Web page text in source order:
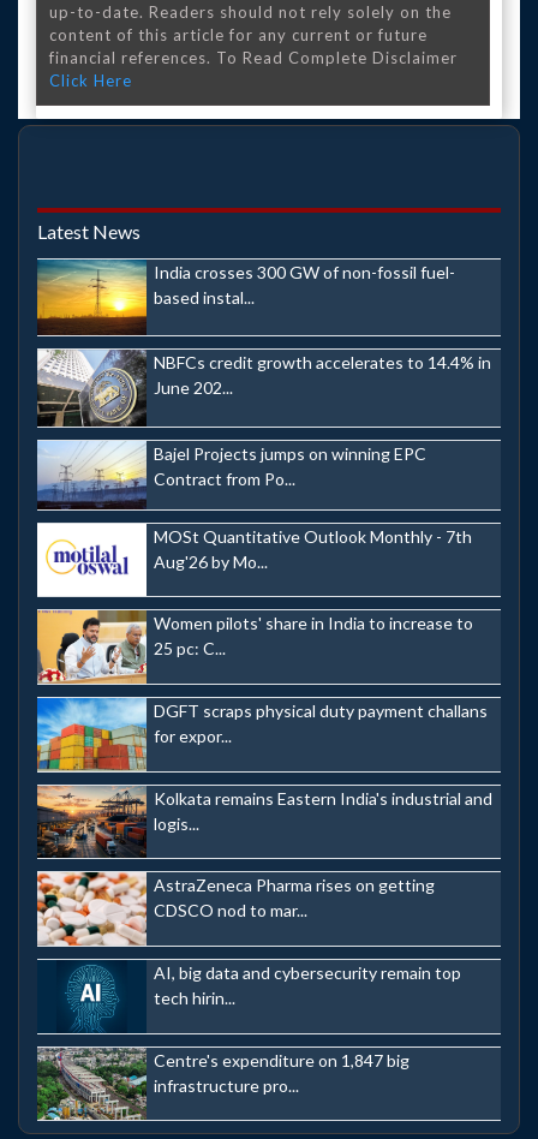
up-to-date. Readers should not rely solely on the
content of this article for any current or future
financial references. To Read Complete Disclaimer
Click Here
Latest News
India crosses 300 GW of non-fossil fuel-
based instal...
NBFCs credit growth accelerates to 14.4% in
June 202...
Bajel Projects jumps on winning EPC
Contract from Po...
MOSt Quantitative Outlook Monthly - 7th
Aug'26 by Mo...
Women pilots' share in India to increase to
25 pc: C...
DGFT scraps physical duty payment challans
for expor...
Kolkata remains Eastern India's industrial and
logis...
AstraZeneca Pharma rises on getting
CDSCO nod to mar...
AI, big data and cybersecurity remain top
tech hirin...
Centre's expenditure on 1,847 big
infrastructure pro...